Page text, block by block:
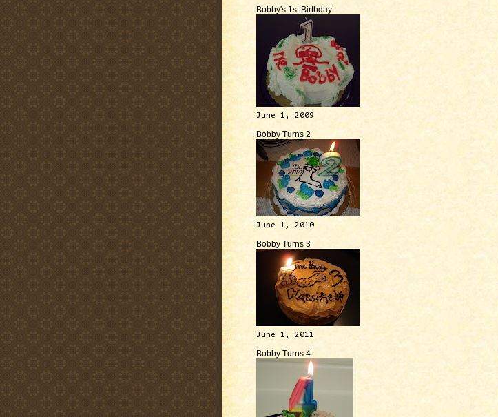
Bobby's 1st Birthday
June 1, 2009
Bobby Turns 2
June 1, 2010
Bobby Turns 3
June 1, 2011
Bobby Turns 4